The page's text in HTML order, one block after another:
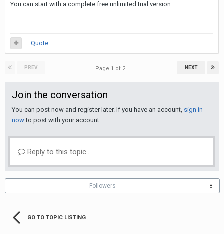
You can start with a complete free unlimited trial version.
Quote
PREV NEXT
Page 1 of 2
Join the conversation
You can post now and register later. If you have an account, sign in
nowto post with your account.
Reply to this topic...
Followers 8
GO TO TOPIC LISTING